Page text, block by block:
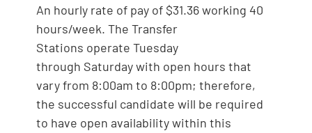
An hourly rate of pay of $31.36 working 40
hours/week. The Transfer
Stations operate Tuesday
through Saturday with open hours that
vary from 8:00am to 8:00pm; therefore,
the successful candidate will be required
to have open availability within this